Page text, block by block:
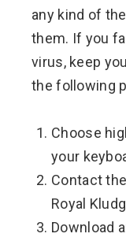
any kind of
them. If you
virus, keep
the following
Choose
your
Contact
Royal
Download